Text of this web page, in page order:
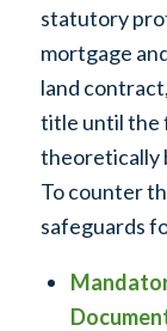
statutory
mortgage
land
title until the
theoretically
To counter
safeguards